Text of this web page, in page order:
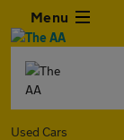
Menu
Used Cars